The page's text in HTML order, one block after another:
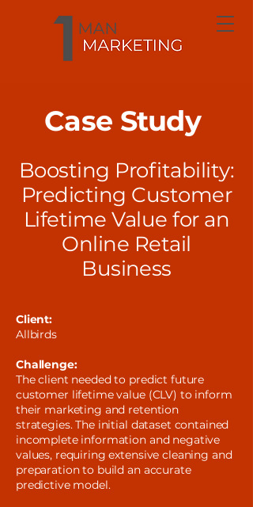
Case Study
Boosting Profitability:
Predicting Customer
Lifetime Value for an
Online Retail
Business
Client:
Allbirds
Challenge:
The client needed to predict future
customer lifetime value (CLV) to inform
their marketing and retention
strategies. The initial dataset contained
incomplete information and negative
values, requiring extensive cleaning and
preparation to build an accurate
predictive model.